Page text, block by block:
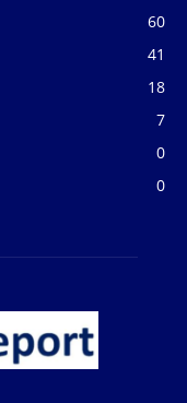
60
41
18
7
0
0